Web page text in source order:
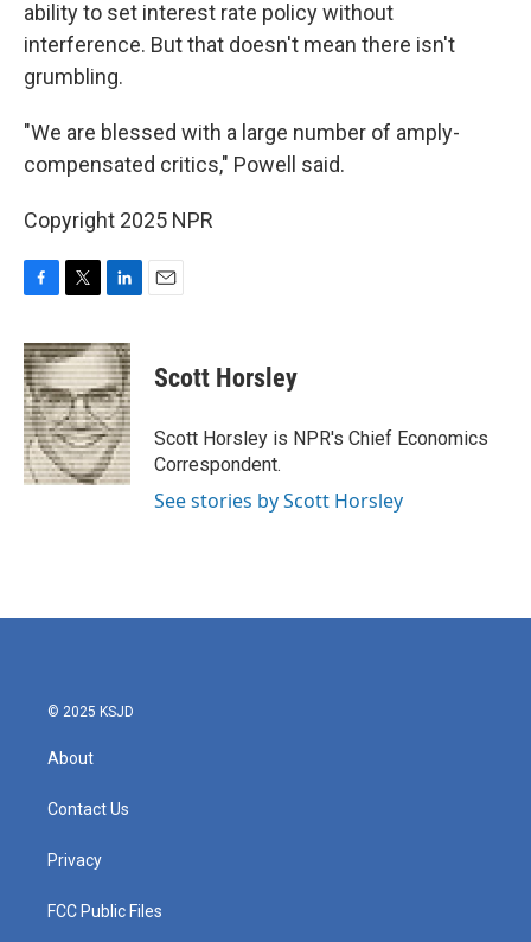
ability to set interest rate policy without
interference. But that doesn't mean there isn't
grumbling.
"We are blessed with a large number of amply-
compensated critics," Powell said.
Copyright 2025 NPR
c
e
b
o
o
k
i
t
t
e
r
n
k
e
d
I
n
Scott Horsley
Scott Horsley is NPR's Chief Economics
Correspondent.
See stories by Scott Horsley
© 2025 KSJD
About
Contact Us
Privacy
FCC Public Files